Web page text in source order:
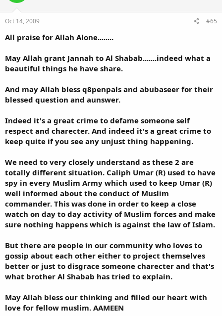
Oct 14, 2009 #65
All praise for Allah Alone........
May Allah grant Jannah to Al Shabab.......indeed what a
beautiful things he have share.
And may Allah bless q8penpals and abubaseer for their
blessed question and aunswer.
Indeed it's a great crime to defame someone self
respect and charecter. And indeed it's a great crime to
keep quite if you see any unjust thing happening.
We need to very closely understand as these 2 are
totally different situation. Caliph Umar (R) used to have
spy in every Muslim Army which used to keep Umar (R)
well informed about the conduct of Muslim
commander. This was done in order to keep a close
watch on day to day activity of Muslim forces and make
sure nothing happens which is against the law of Islam.
But there are people in our community who loves to
gossip about each other either to project themselves
better or just to disgrace someone charecter and that's
what brother Al Shabab has tried to explain.
May Allah bless our thinking and filled our heart with
love for fellow muslim. AAMEEN